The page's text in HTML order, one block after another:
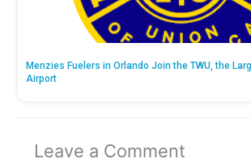
Menzies Fuelers in Orlando Join the TWU, the
Airport
Leave a Comment